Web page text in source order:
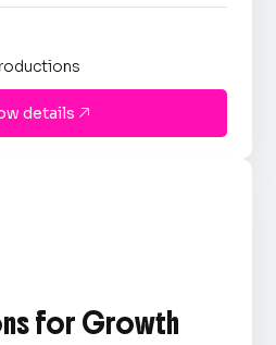
details 
for Growth